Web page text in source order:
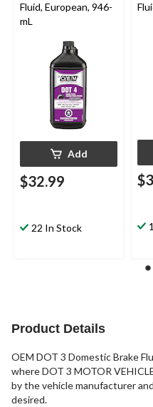
Fluid, European, 946-
mL
Add
$32.99
22 In Stock
Product Details
OEM DOT 3 Domestic Brake
where DOT 3 MOTOR
by the vehicle manufacturer
desired.